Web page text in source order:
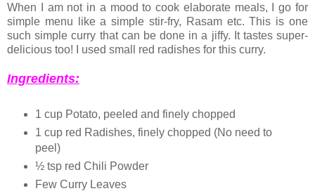
When I am not in a mood to cook elaborate meals, I go for
simple menu like a simple stir-fry, Rasam etc. This is one
such simple curry that can be done in a jiffy. It tastes super-
delicious too! I used small red radishes for this curry.
Ingredients:
1 cup Potato, peeled and finely chopped
1 cup red Radishes, finely chopped (No need to
peel)
½ tsp red Chili Powder
Few Curry Leaves